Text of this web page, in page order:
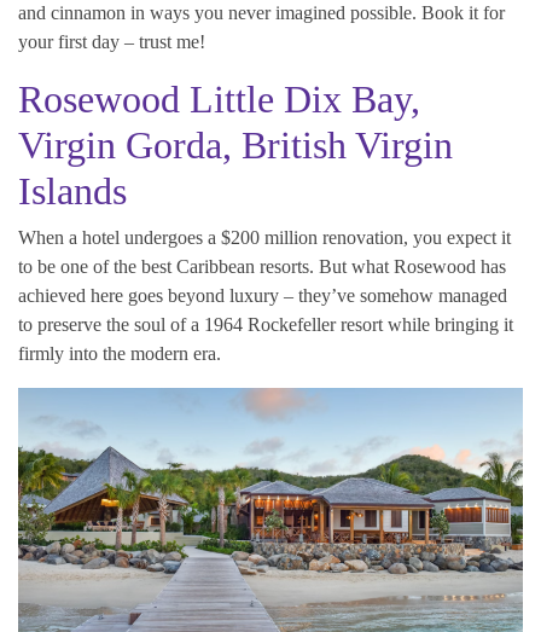
and cinnamon in ways you never imagined possible. Book it for
your first day – trust me!
Rosewood Little Dix Bay,
Virgin Gorda, British Virgin
Islands
When a hotel undergoes a $200 million renovation, you expect it
to be one of the best Caribbean resorts. But what Rosewood has
achieved here goes beyond luxury – they’ve somehow managed
to preserve the soul of a 1964 Rockefeller resort while bringing it
firmly into the modern era.